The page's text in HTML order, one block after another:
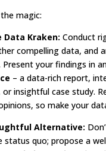
magic:
Data Kraken: Conduct
compelling data, and
Present your findings in
– a data-rich report,
insightful case study.
so make your
Alternative:
status quo; propose a